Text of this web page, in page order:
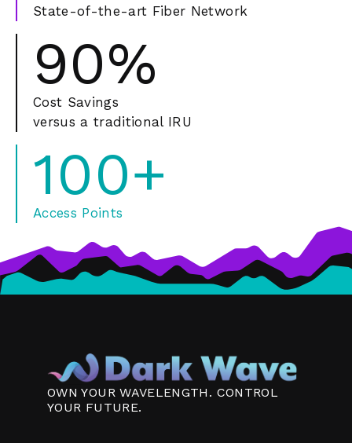
State-of-the-art Fiber Network
90%
Cost Savings
versus a traditional IRU
100+
Access Points
OWN YOUR WAVELENGTH. CONTROL
YOUR FUTURE.